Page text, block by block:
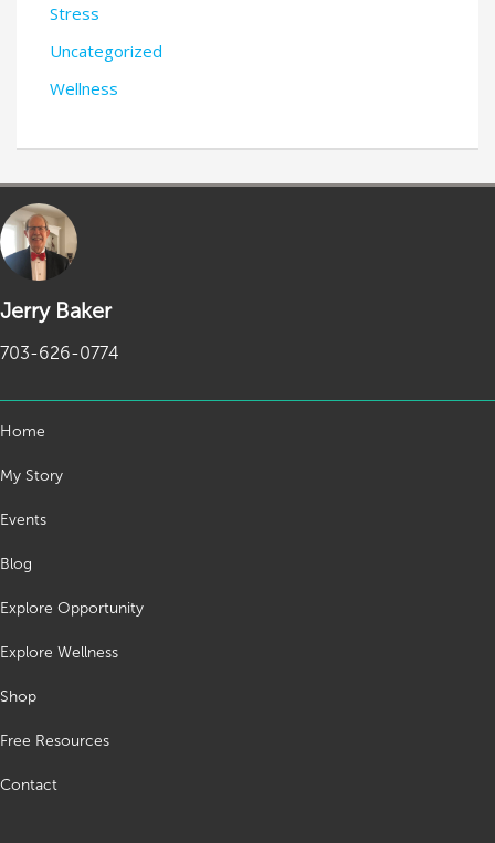
Stress
Uncategorized
Wellness
Jerry Baker
703-626-0774
Home
My Story
Events
Blog
Explore Opportunity
Explore Wellness
Shop
Free Resources
Contact